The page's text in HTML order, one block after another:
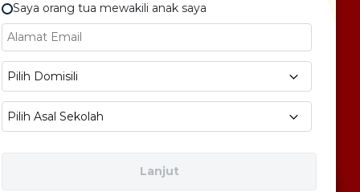
No 58, Pegangsaan Dua, Kec. Klp. Gading,
Jakarta 14240
Saya orang tua mewakili anak saya
Pilih Domisili
Pilih Asal Sekolah
Lanjut